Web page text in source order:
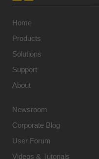
Home
Products
Solutions
Support
About
Newsroom
Corporate Blog
User Forum
Videos & Tutorials